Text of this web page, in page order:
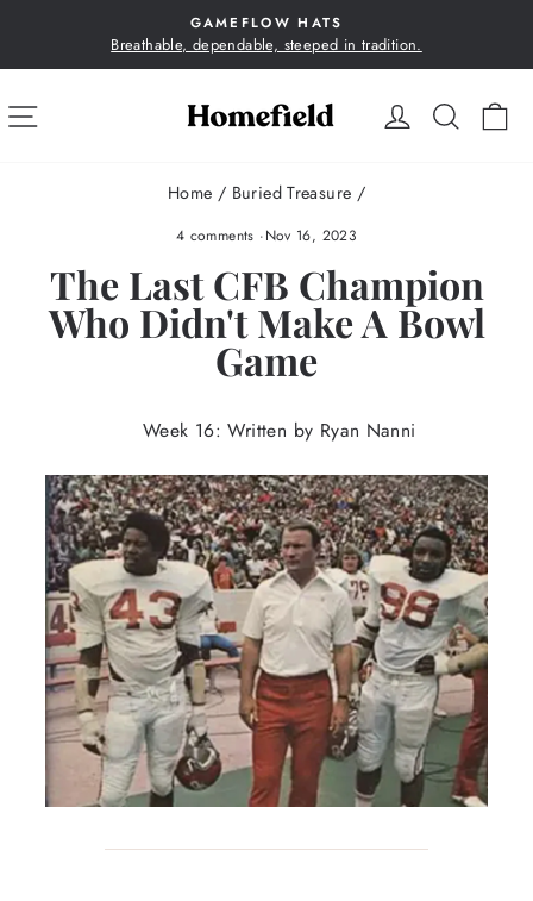
content
Pause
GAMEFLOW HATS
Breathable, dependable, steeped in tradition.
LOG IN
SITE NAVIGATION
Home / Buried Treasure /
4 comments ·Nov 16, 2023
The Last CFB Champion
Who Didn't Make A Bowl
Game
Week 16: Written by Ryan Nanni